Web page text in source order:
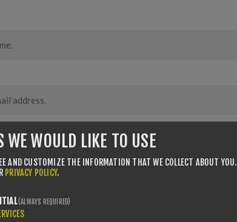
WE WOULD LIKE TO USE
AND CUSTOMIZE THE INFORMATION THAT WE COLLECT ABOUT YOU.
PRIVACY POLICY.
(ALWAYS REQUIRED)